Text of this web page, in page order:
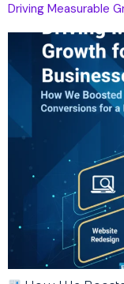
Driving Measurable